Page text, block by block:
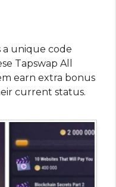
a unique code
Tapswap All
earn extra bonus
current status.